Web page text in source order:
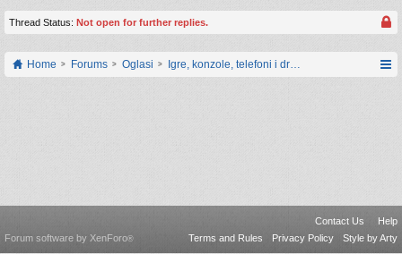
Thread Status: Not open for further replies.
Home Forums Oglasi Igre, konzole, telefoni i drugi gadgeti
Contact Us
Help
Terms and Rules
Privacy Policy Style by Arty
Forum software by XenForo®